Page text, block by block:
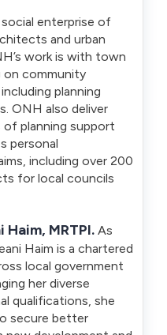
enterprise of
and urban
work is with town
on community
planning
ONH also deliver
planning support
personal
including over 200
for local councils
MRTPI. As
Haim is a chartered
local government
her diverse
qualifications, she
secure better